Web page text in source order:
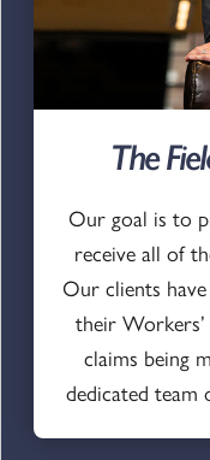
The
Our goal is to
receive all of
Our clients
their
claims being
dedicated team